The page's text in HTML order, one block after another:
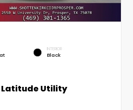
INTERIOR
Black
Latitude Utility